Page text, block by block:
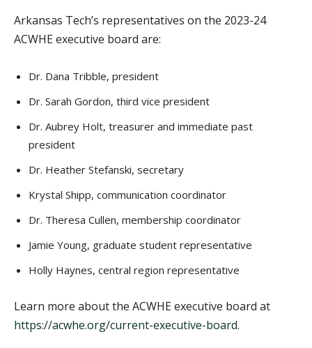
Arkansas Tech’s representatives on the 2023-24
ACWHE executive board are:
Dr. Dana Tribble, president
Dr. Sarah Gordon, third vice president
Dr. Aubrey Holt, treasurer and immediate past
president
Dr. Heather Stefanski, secretary
Krystal Shipp, communication coordinator
Dr. Theresa Cullen, membership coordinator
Jamie Young, graduate student representative
Holly Haynes, central region representative
Learn more about the ACWHE executive board at
https://acwhe.org/current-executive-board.